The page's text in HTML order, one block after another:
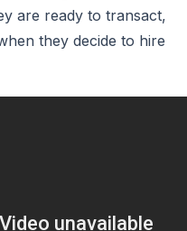
are ready to transact,
they decide to hire